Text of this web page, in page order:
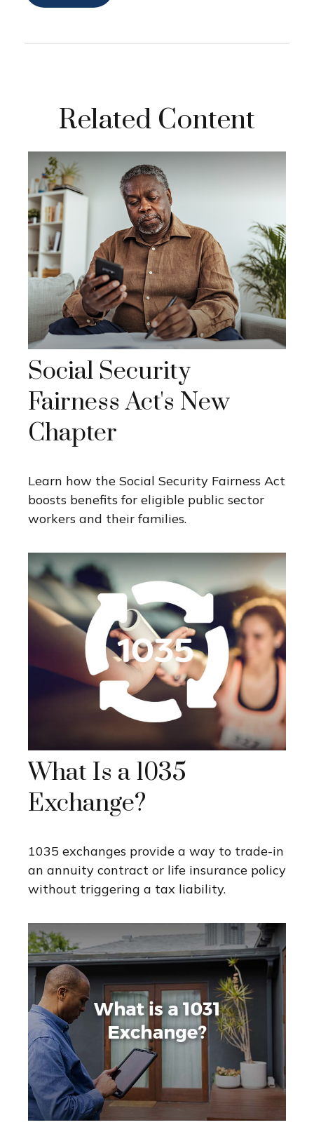
Related Content
Social Security
Fairness Act's New
Chapter
Learn how the Social Security Fairness Act
boosts benefits for eligible public sector
workers and their families.
What Is a 1035
Exchange?
1035 exchanges provide a way to trade-in
an annuity contract or life insurance policy
without triggering a tax liability.